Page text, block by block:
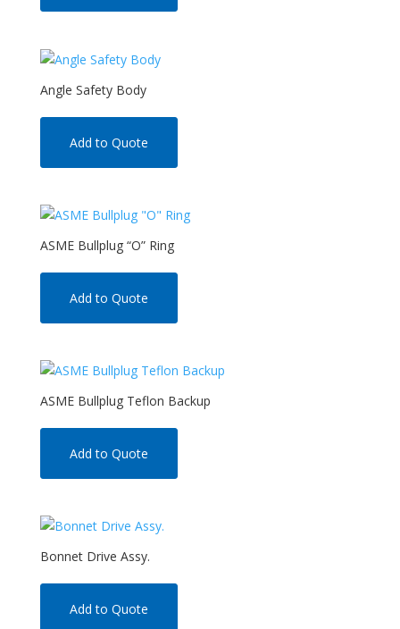
Angle Safety Body
Add to Quote
ASME Bullplug “O” Ring
Add to Quote
ASME Bullplug Teflon Backup
Add to Quote
Bonnet Drive Assy.
Add to Quote